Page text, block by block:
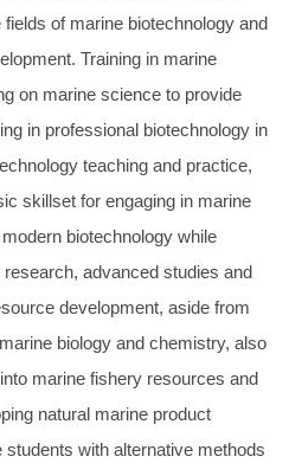
of marine biotechnology and
Training in marine
on marine science to provide
in professional biotechnology in
teaching and practice,
skillset for engaging in marine
biotechnology while
advanced studies and
development, aside from
biology and chemistry, also
marine fishery resources and
natural marine product
with alternative methods